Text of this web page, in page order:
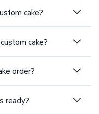
cake?
cake?
order?
ready?